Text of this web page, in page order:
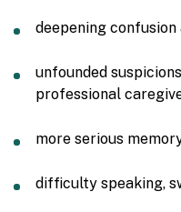
deepening
unfounded
professional
more serious
difficulty speaking,